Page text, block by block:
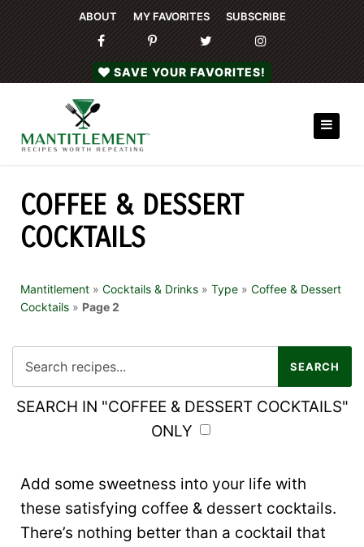
ABOUT MY FAVORITES SUBSCRIBE
SAVE YOUR FAVORITES!
COFFEE & DESSERT
COCKTAILS
Mantitlement » Cocktails & Drinks » Type » Coffee & Dessert
Cocktails » Page 2
SEARCH IN "COFFEE & DESSERT COCKTAILS"
ONLY
Add some sweetness into your life with
these satisfying coffee & dessert cocktails.
There’s nothing better than a cocktail that